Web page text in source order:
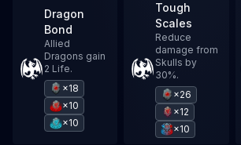
Dragon
Bond
Allied
Dragons gain
2 Life.
×18
×10
×10
Tough
Scales
Reduce
damage from
Skulls by
30%.
×26
×12
×10